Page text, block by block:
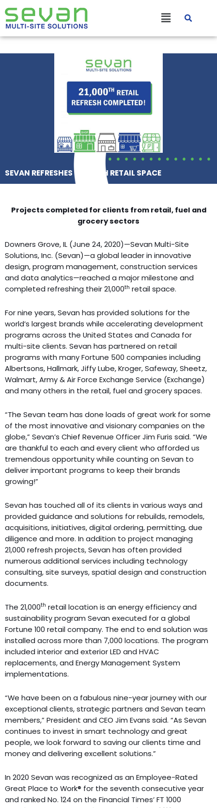
Skip
to
content
Main
Menu
SEVAN REFRESHES 21,000TH RETAIL SPACE
Projects completed for clients from retail, fuel and
grocery sectors
Downers Grove, IL (June 24, 2020)—Sevan Multi-Site
Solutions, Inc. (Sevan)—a global leader in innovative
design, program management, construction services
and data analytics—reached a major milestone and
completed refreshing their 21,000th retail space.
For nine years, Sevan has provided solutions for the
world’s largest brands while accelerating development
programs across the United States and Canada for
multi-site clients. Sevan has partnered on retail
programs with many Fortune 500 companies including
Albertsons, Hallmark, Jiffy Lube, Kroger, Safeway, Sheetz,
Walmart, Army & Air Force Exchange Service (Exchange)
and many others in the retail, fuel and grocery spaces.
“The Sevan team has done loads of great work for some
of the most innovative and visionary companies on the
globe,” Sevan’s Chief Revenue Officer Jim Furis said. “We
are thankful to each and every client who afforded us
tremendous opportunity while counting on Sevan to
deliver important programs to keep their brands
growing!”
Sevan has touched all of its clients in various ways and
provided guidance and solutions for rebuilds, remodels,
acquisitions, initiatives, digital ordering, permitting, due
diligence and more. In addition to project managing
21,000 refresh projects, Sevan has often provided
numerous additional services including technology
consulting, site surveys, spatial design and construction
documents.
The 21,000th retail location is an energy efficiency and
sustainability program Sevan executed for a global
Fortune 100 retail company. The end to end solution was
installed across more than 7,000 locations. The program
included interior and exterior LED and HVAC
replacements, and Energy Management System
implementations.
“We have been on a fabulous nine-year journey with our
exceptional clients, strategic partners and Sevan team
members,” President and CEO Jim Evans said. “As Sevan
continues to invest in smart technology and great
people, we look forward to saving our clients time and
money and delivering excellent solutions.”
In 2020 Sevan was recognized as an Employee-Rated
Great Place to Work® for the seventh consecutive year
and ranked No. 124 on the Financial Times’ FT 1000